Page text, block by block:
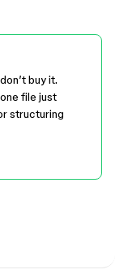
buy it.
file just
structuring